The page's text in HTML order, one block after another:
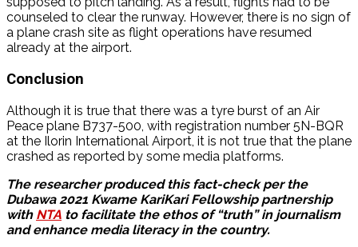
counseled to clear the runway. However, there is no sign of
a plane crash site as flight operations have resumed
already at the airport.
Conclusion
Although it is true that there was a tyre burst of an Air
Peace plane B737-500, with registration number 5N-BQR
at the Ilorin International Airport, it is not true that the plane
crashed as reported by some media platforms.
The researcher produced this fact-check per the
Dubawa 2021 Kwame KariKari Fellowship partnership
with NTA to facilitate the ethos of “truth” in journalism
and enhance media literacy in the country.